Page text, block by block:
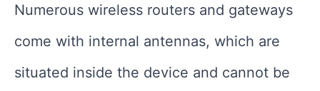
Numerous wireless routers and gateways
come with internal antennas, which are
situated inside the device and cannot be